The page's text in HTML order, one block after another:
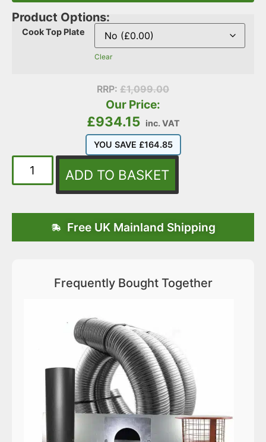
Product Options:
Cook Top Plate
Clear
RRP: £1,099.00
Our Price:
£934.15 inc. VAT
YOU SAVE £164.85
ADD TO BASKET
Free UK Mainland Shipping
Frequently Bought Together